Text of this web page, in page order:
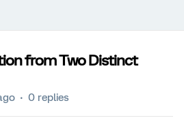
from Two Distinct
0 replies